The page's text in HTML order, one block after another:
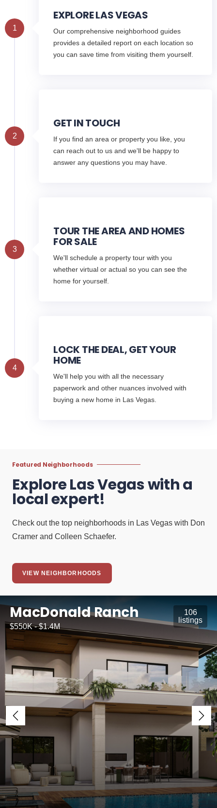
EXPLORE LAS VEGAS
Our comprehensive neighborhood guides
provides a detailed report on each location so
you can save time from visiting them yourself.
1
GET IN TOUCH
If you find an area or property you like, you
can reach out to us and we'll be happy to
answer any questions you may have.
2
TOUR THE AREA AND HOMES
FOR SALE
We'll schedule a property tour with you
whether virtual or actual so you can see the
home for yourself.
3
LOCK THE DEAL, GET YOUR
HOME
We'll help you with all the necessary
paperwork and other nuances involved with
buying a new home in Las Vegas.
4
Featured Neighborhoods
Explore Las Vegas with a
local expert!
Check out the top neighborhoods in Las Vegas with Don
Cramer and Colleen Schaefer.
VIEW NEIGHBORHOODS
MacDonald Ranch
$550K - $1.4M
106
listings